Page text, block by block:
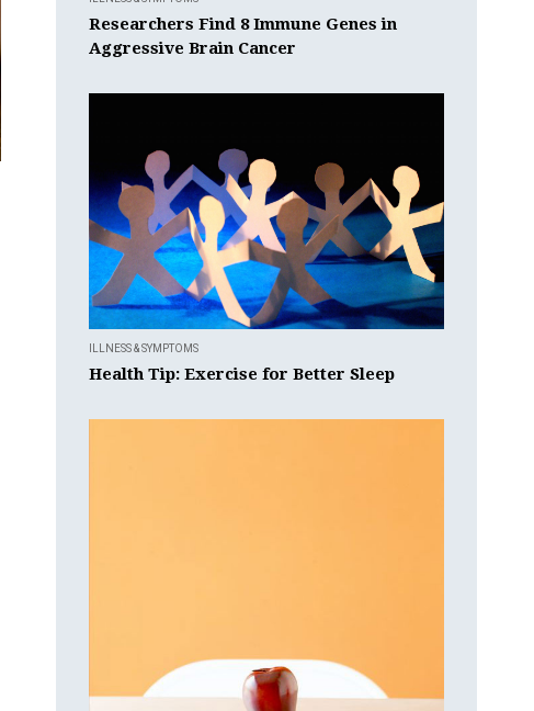
Researchers Find 8 Immune Genes in
Aggressive Brain Cancer
ILLNESS & SYMPTOMS
Health Tip: Exercise for Better Sleep